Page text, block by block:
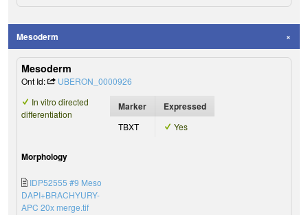
Mesoderm
Mesoderm
Ont Id:
UBERON_0000926
In vitro directed
differentiation
Marker Expressed
TBXT Yes
Morphology
IDP52555 #9 Meso
DAPI+BRACHYURY-
APC 20x merge.tif